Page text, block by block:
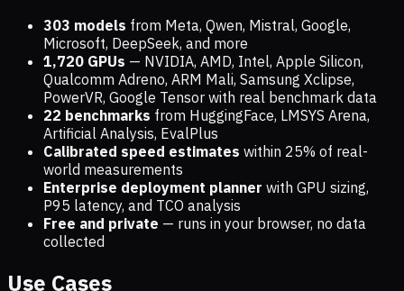
303 models from Meta, Qwen, Mistral, Google,
Microsoft, DeepSeek, and more
1,720 GPUs — NVIDIA, AMD, Intel, Apple Silicon,
Qualcomm Adreno, ARM Mali, Samsung Xclipse,
PowerVR, Google Tensor with real benchmark data
22 benchmarks from HuggingFace, LMSYS Arena,
Artificial Analysis, EvalPlus
Calibrated speed estimates within 25% of real-
world measurements
Enterprise deployment planner with GPU sizing,
P95 latency, and TCO analysis
Free and private — runs in your browser, no data
collected
Use Cases